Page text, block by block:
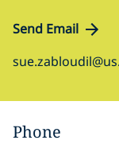
Send Email
Phone